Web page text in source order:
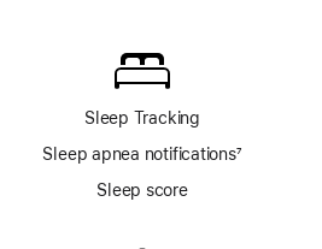
app
Sleep Tracking
Sleep apnea notifications
Footnote
7
Sleep score